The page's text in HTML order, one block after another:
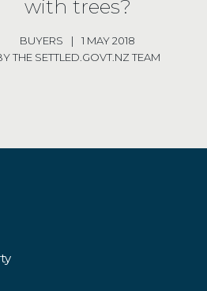
with trees?
BUYERS |
1 MAY 2018
THE SETTLED.GOVT.NZ TEAM